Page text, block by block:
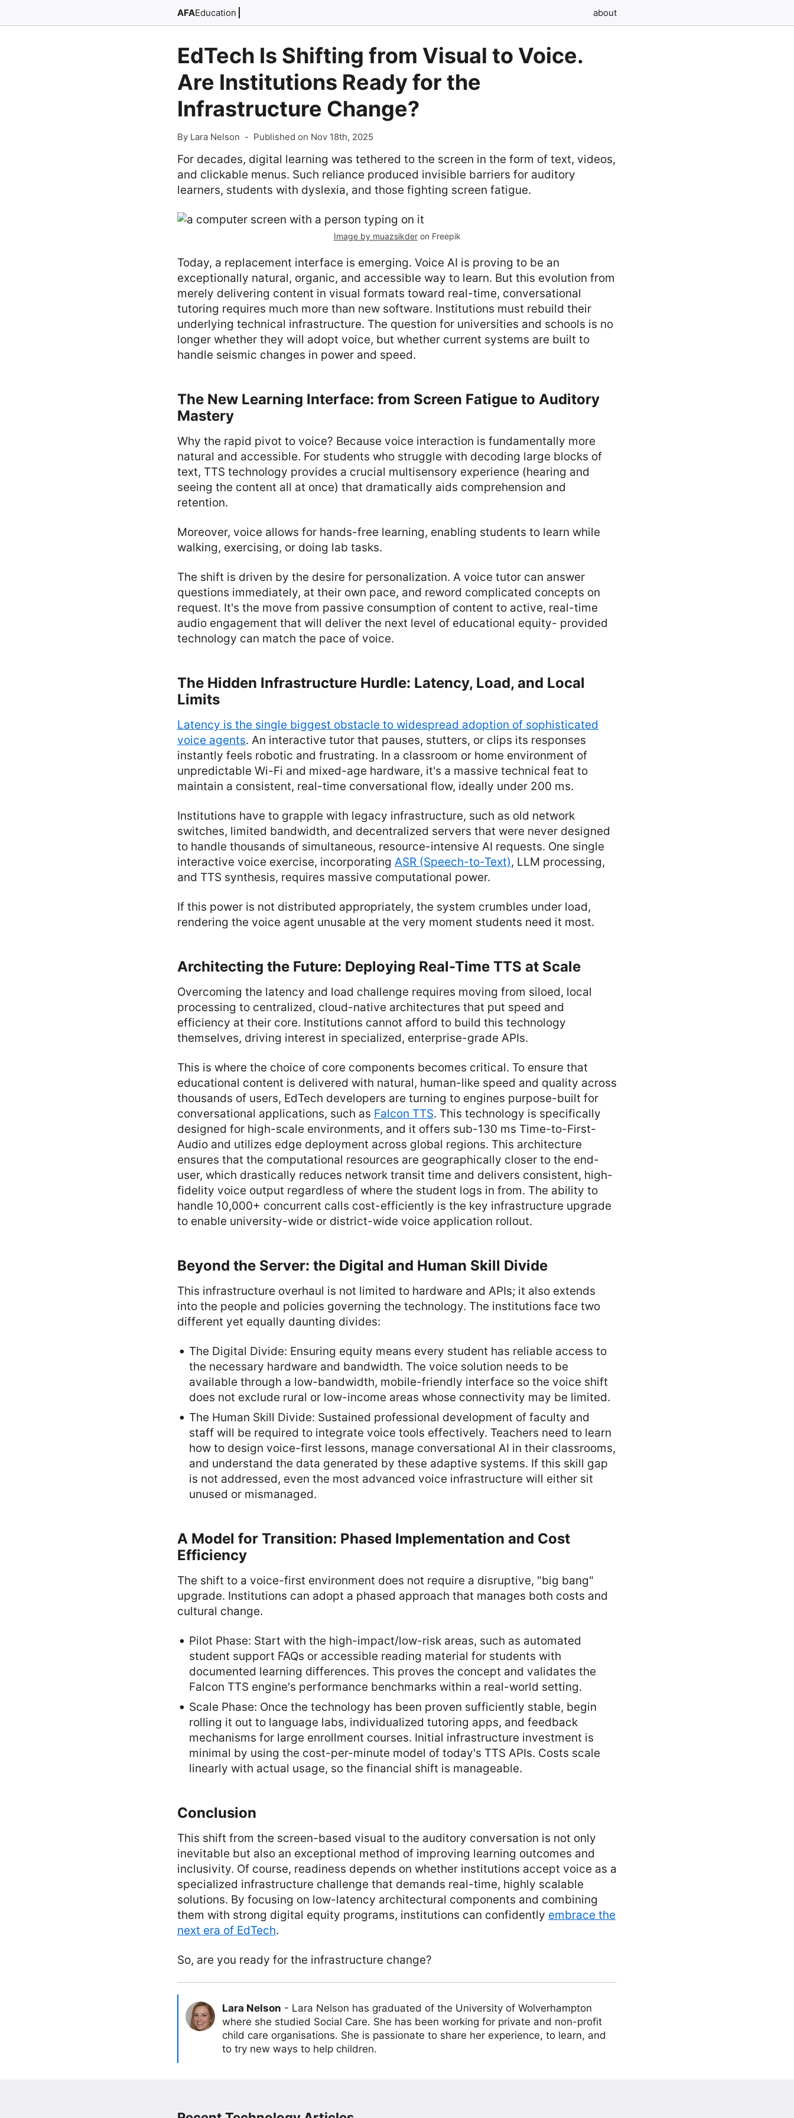
AFAEducation about
EdTech Is Shifting from Visual to Voice.
Are Institutions Ready for the
Infrastructure Change?
By Lara Nelson - Published on Nov 18th, 2025
For decades, digital learning was tethered to the screen in the form of text, videos,
and clickable menus. Such reliance produced invisible barriers for auditory
learners, students with dyslexia, and those fighting screen fatigue.
Image by muazsikderon Freepik
Today, a replacement interface is emerging. Voice AI is proving to be an
exceptionally natural, organic, and accessible way to learn. But this evolution from
merely delivering content in visual formats toward real-time, conversational
tutoring requires much more than new software. Institutions must rebuild their
underlying technical infrastructure. The question for universities and schools is no
longer whether they will adopt voice, but whether current systems are built to
handle seismic changes in power and speed.
The New Learning Interface: from Screen Fatigue to Auditory
Mastery
Why the rapid pivot to voice? Because voice interaction is fundamentally more
natural and accessible. For students who struggle with decoding large blocks of
text, TTS technology provides a crucial multisensory experience (hearing and
seeing the content all at once) that dramatically aids comprehension and
retention.
Moreover, voice allows for hands-free learning, enabling students to learn while
walking, exercising, or doing lab tasks.
The shift is driven by the desire for personalization. A voice tutor can answer
questions immediately, at their own pace, and reword complicated concepts on
request. It's the move from passive consumption of content to active, real-time
audio engagement that will deliver the next level of educational equity- provided
technology can match the pace of voice.
The Hidden Infrastructure Hurdle: Latency, Load, and Local
Limits
Latency is the single biggest obstacle to widespread adoption of sophisticated
voice agents. An interactive tutor that pauses, stutters, or clips its responses
instantly feels robotic and frustrating. In a classroom or home environment of
unpredictable Wi-Fi and mixed-age hardware, it's a massive technical feat to
maintain a consistent, real-time conversational flow, ideally under 200 ms.
Institutions have to grapple with legacy infrastructure, such as old network
switches, limited bandwidth, and decentralized servers that were never designed
to handle thousands of simultaneous, resource-intensive AI requests. One single
interactive voice exercise, incorporating ASR (Speech-to-Text), LLM processing,
and TTS synthesis, requires massive computational power.
If this power is not distributed appropriately, the system crumbles under load,
rendering the voice agent unusable at the very moment students need it most.
Architecting the Future: Deploying Real-Time TTS at Scale
Overcoming the latency and load challenge requires moving from siloed, local
processing to centralized, cloud-native architectures that put speed and
efficiency at their core. Institutions cannot afford to build this technology
themselves, driving interest in specialized, enterprise-grade APIs.
This is where the choice of core components becomes critical. To ensure that
educational content is delivered with natural, human-like speed and quality across
thousands of users, EdTech developers are turning to engines purpose-built for
conversational applications, such as Falcon TTS. This technology is specifically
designed for high-scale environments, and it offers sub-130 ms Time-to-First-
Audio and utilizes edge deployment across global regions. This architecture
ensures that the computational resources are geographically closer to the end-
user, which drastically reduces network transit time and delivers consistent, high-
fidelity voice output regardless of where the student logs in from. The ability to
handle 10,000+ concurrent calls cost-efficiently is the key infrastructure upgrade
to enable university-wide or district-wide voice application rollout.
Beyond the Server: the Digital and Human Skill Divide
This infrastructure overhaul is not limited to hardware and APIs; it also extends
into the people and policies governing the technology. The institutions face two
different yet equally daunting divides:
The Digital Divide: Ensuring equity means every student has reliable access to
the necessary hardware and bandwidth. The voice solution needs to be
available through a low-bandwidth, mobile-friendly interface so the voice shift
does not exclude rural or low-income areas whose connectivity may be limited.
The Human Skill Divide: Sustained professional development of faculty and
staff will be required to integrate voice tools effectively. Teachers need to learn
how to design voice-first lessons, manage conversational AI in their classrooms,
and understand the data generated by these adaptive systems. If this skill gap
is not addressed, even the most advanced voice infrastructure will either sit
unused or mismanaged.
A Model for Transition: Phased Implementation and Cost
Efficiency
The shift to a voice-first environment does not require a disruptive, "big bang"
upgrade. Institutions can adopt a phased approach that manages both costs and
cultural change.
Pilot Phase: Start with the high-impact/low-risk areas, such as automated
student support FAQs or accessible reading material for students with
documented learning differences. This proves the concept and validates the
Falcon TTS engine's performance benchmarks within a real-world setting.
Scale Phase: Once the technology has been proven sufficiently stable, begin
rolling it out to language labs, individualized tutoring apps, and feedback
mechanisms for large enrollment courses. Initial infrastructure investment is
minimal by using the cost-per-minute model of today's TTS APIs. Costs scale
linearly with actual usage, so the financial shift is manageable.
Conclusion
This shift from the screen-based visual to the auditory conversation is not only
inevitable but also an exceptional method of improving learning outcomes and
inclusivity. Of course, readiness depends on whether institutions accept voice as a
specialized infrastructure challenge that demands real-time, highly scalable
solutions. By focusing on low-latency architectural components and combining
them with strong digital equity programs, institutions can confidently embrace the
next era of EdTech.
So, are you ready for the infrastructure change?
Lara Nelson - Lara Nelson has graduated of the University of Wolverhampton
where she studied Social Care. She has been working for private and non-profit
child care organisations. She is passionate to share her experience, to learn, and
to try new ways to help children.